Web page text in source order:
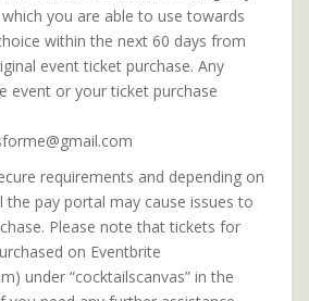
you are able to use towards
within the next 60 days from
event ticket purchase. Any
event or your ticket purchase
requirements and depending on
the pay portal may cause issues to
Please note that tickets for
on Eventbrite
under “cocktailscanvas” in the